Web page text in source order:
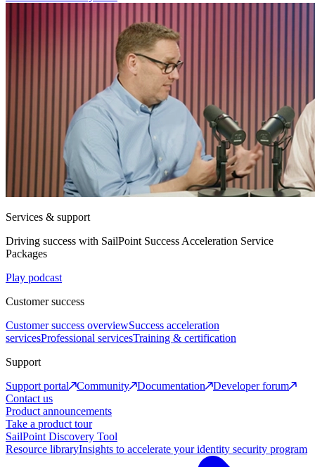
Services & support
Driving success with SailPoint Success Acceleration Service
Packages
Play podcast
Customer success
Customer success overviewSuccess acceleration
servicesProfessional servicesTraining & certification
Support
Support portal
Community Documentation
Developer forum
Contact us
Product announcements
Take a product tour
SailPoint Discovery Tool
Resource libraryInsights to accelerate your identity security program